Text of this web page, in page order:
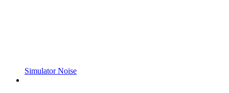
Simulator Noise